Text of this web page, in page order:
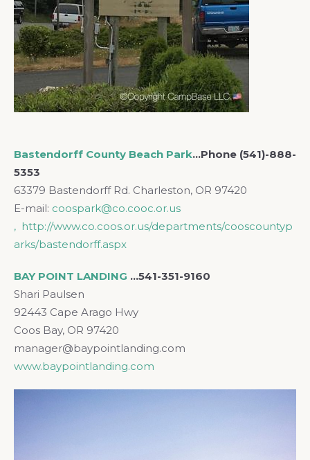
Bastendorff County Beach Park…Phone (541)-888-
5353
63379 Bastendorff Rd. Charleston, OR 97420
E-mail: coospark@co.cooc.or.us
, http://www.co.coos.or.us/departments/cooscountyp
arks/bastendorff.aspx
BAY POINT LANDING …541-351-9160
Shari Paulsen
92443 Cape Arago Hwy
Coos Bay, OR 97420
manager@baypointlanding.com
www.baypointlanding.com